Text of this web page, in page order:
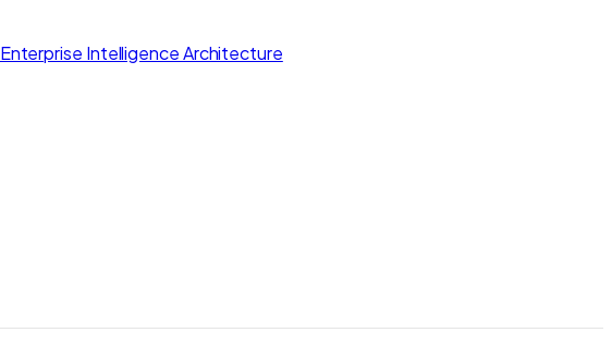
Enterprise Intelligence Architecture